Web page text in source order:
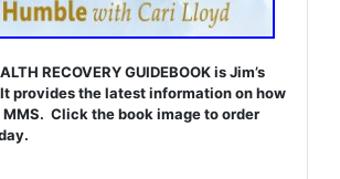
RECOVERY GUIDEBOOK is Jim’s
provides the latest information on how
Click the book image to order